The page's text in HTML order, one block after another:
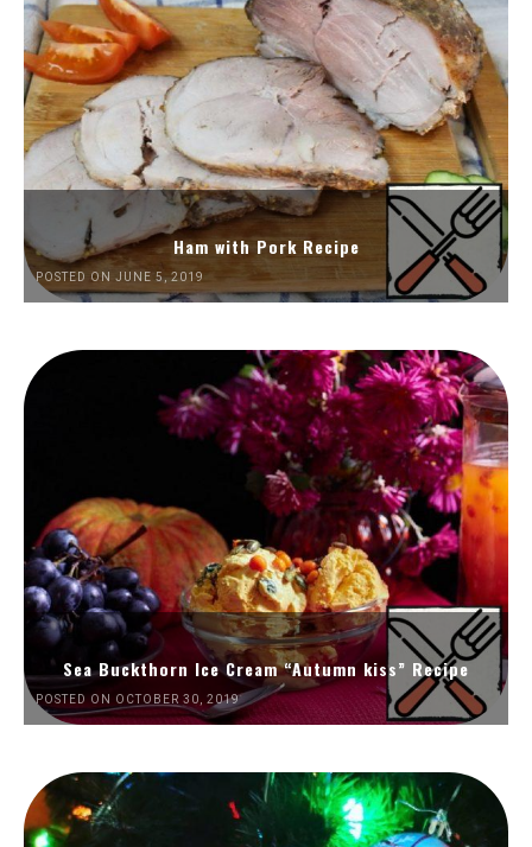
Ham with Pork Recipe
POSTED ON JUNE 5, 2019
Sea Buckthorn Ice Cream “Autumn kiss” Recipe
POSTED ON OCTOBER 30, 2019